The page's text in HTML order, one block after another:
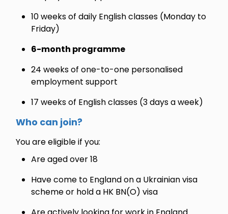
10 weeks of daily English classes (Monday to
Friday)
6-month programme
24 weeks of one-to-one personalised
employment support
17 weeks of English classes (3 days a week)
Who can join?
You are eligible if you:
Are aged over 18
Have come to England on a Ukrainian visa
scheme or hold a HK BN(O) visa